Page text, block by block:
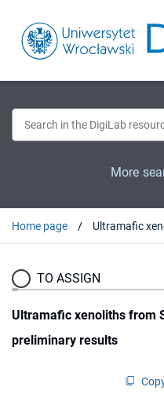
More
Home page
TO ASSIGN
Ultramafic xenoliths from
preliminary results